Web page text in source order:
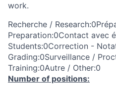
work.
Recherche /
Preparation:0Contact avec
Students:0Correction -
Grading:0Surveillance /
Training:0Autre / Other:0
Number of positions: